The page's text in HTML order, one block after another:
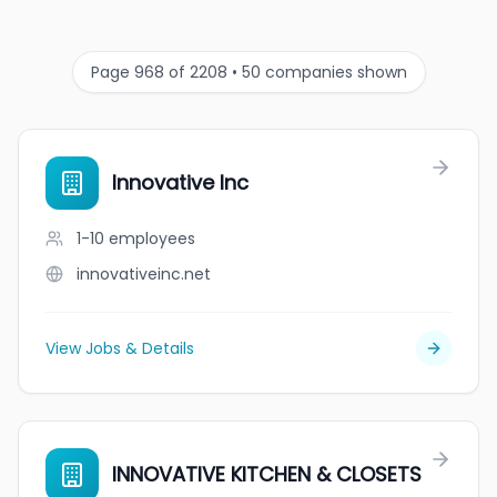
Page 968 of 2208 • 50 companies shown
Innovative Inc
1-10 employees
innovativeinc.net
View Jobs & Details
INNOVATIVE KITCHEN & CLOSETS